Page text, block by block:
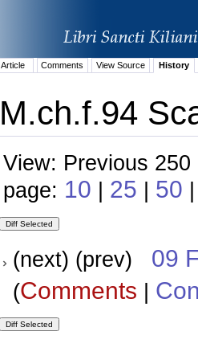
Article Comments View Source History
M.ch.f.94
View: Previous
page: 10 | 25 | 50
(next) (prev) 09
(Comments |